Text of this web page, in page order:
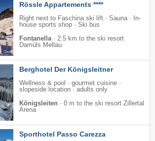
Rössle Appartements ****
Right next to Faschina ski lift · Sauna · In-
house sports shop · Ski bus
Fontanella · 2.5 km to the ski resort
Damüls Mellau
Berghotel Der Königsleitner
Wellness & pool · gourmet cuisine ·
slopeside location · adults only
Königsleiten · 0 m to the ski resort Zillertal
Arena
Sporthotel Passo Carezza